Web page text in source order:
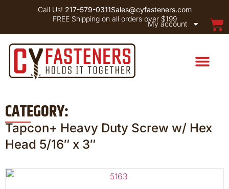
Call Us! 217-579-0311Sales@cyfasteners.com
FREE Shipping on all orders over $199
My account
CATEGORY:
Tapcon+ Heavy Duty Screw w/ Hex
Head 5/16″ x 3″